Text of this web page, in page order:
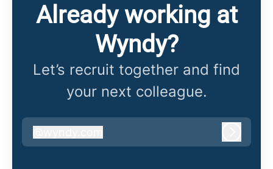
Already working at
Wyndy?
Let’s recruit together and find
your next colleague.
wyndy.com